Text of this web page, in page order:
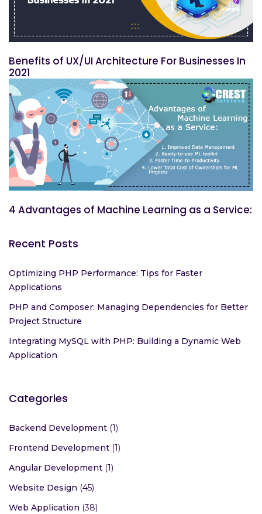
Benefits of UX/UI Architecture For Businesses In
2021
4 Advantages of Machine Learning as a Service:
Recent Posts
Optimizing PHP Performance: Tips for Faster
Applications
PHP and Composer: Managing Dependencies for Better
Project Structure
Integrating MySQL with PHP: Building a Dynamic Web
Application
Categories
Backend Development (1)
Frontend Development (1)
Angular Development (1)
Website Design (45)
Web Application (38)